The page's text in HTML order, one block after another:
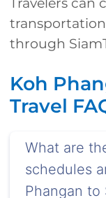
through
Koh
Travel
What are
schedules
Phangan to